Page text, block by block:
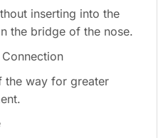
inserting into the
the bridge of the nose.
the way for greater